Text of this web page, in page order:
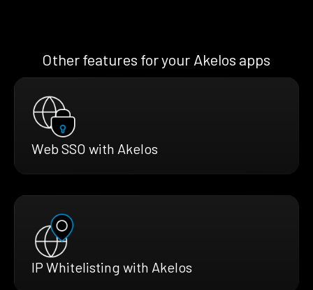
Other features for your Akelos apps
Web SSO with Akelos
IP Whitelisting with Akelos